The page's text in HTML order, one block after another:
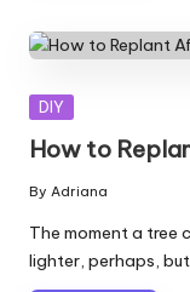
Posted
DIY
How to
Posted
by
By Adriana
The moment a tree
lighter, perhaps,